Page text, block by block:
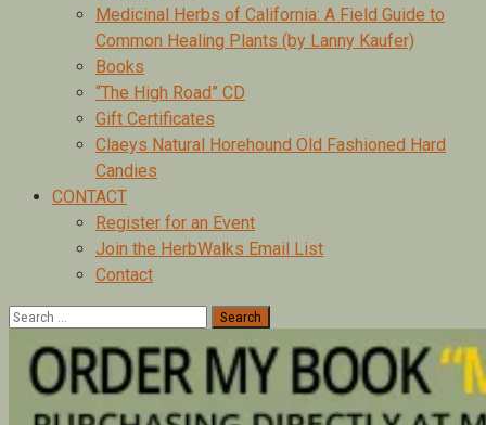
Medicinal Herbs of California: A Field Guide to
Common Healing Plants (by Lanny Kaufer)
Books
“The High Road” CD
Gift Certificates
Claeys Natural Horehound Old Fashioned Hard
Candies
CONTACT
Register for an Event
Join the HerbWalks Email List
Contact
Search
for: